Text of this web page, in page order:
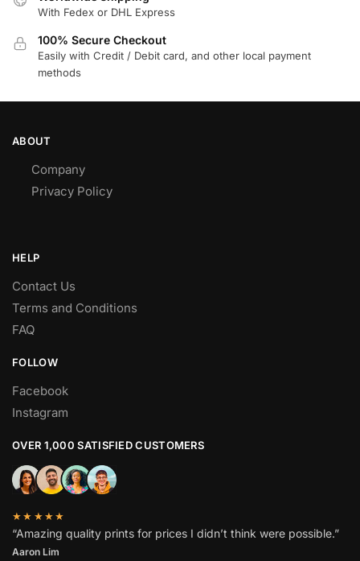
With Fedex or DHL Express
100% Secure Checkout
Easily with Credit / Debit card, and other local payment
methods
ABOUT
Company
Privacy Policy
HELP
Contact Us
Terms and Conditions
FAQ
FOLLOW
Facebook
Instagram
OVER 1,000 SATISFIED CUSTOMERS
★★★★★
“Amazing quality prints for prices I didn’t think were possible.”
Aaron Lim